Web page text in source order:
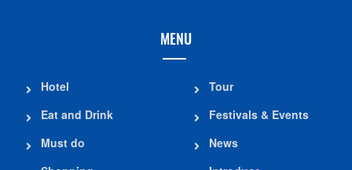
MENU
Hotel
Eat and Drink
Must do
Tour
Festivals & Events
News